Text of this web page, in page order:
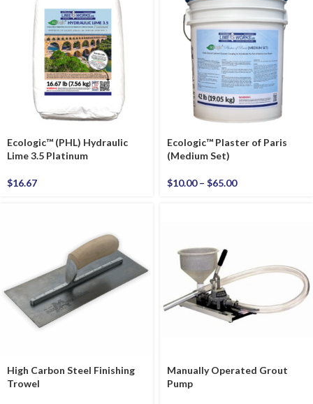
Ecologic™ (PHL) Hydraulic
Lime 3.5 Platinum
$16.67
Ecologic™ Plaster of Paris
(Medium Set)
$10.00 – $65.00
High Carbon Steel Finishing
Trowel
Manually Operated Grout
Pump